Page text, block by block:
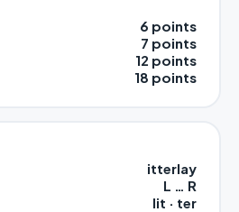
6 points
7 points
12 points
18 points
itterlay
L … R
lit · ter